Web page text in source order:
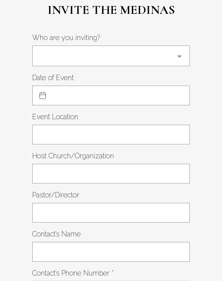
INVITE THE MEDINAS
Who are you inviting?
Date of Event
Event Location
Host Church/Organization
Pastor/Director
Contact’s Name
Contact’s Phone Number *